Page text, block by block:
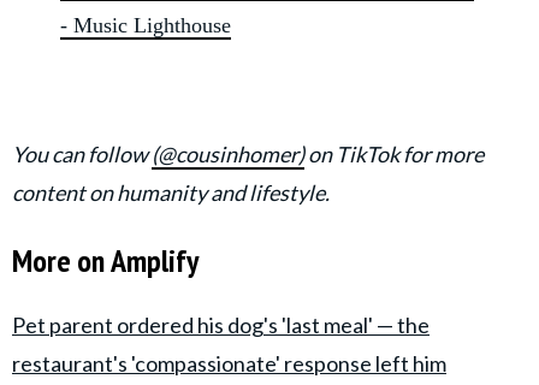
- Music Lighthouse
You can follow(@cousinhomer)on TikTok for more
content on humanity and lifestyle.
More on Amplify
Pet parent ordered his dog's 'last meal' — the
restaurant's 'compassionate' response left him